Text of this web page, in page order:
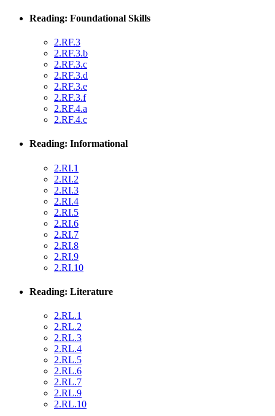
Reading: Foundational Skills
2.RF.3
2.RF.3.b
2.RF.3.c
2.RF.3.d
2.RF.3.e
2.RF.3.f
2.RF.4.a
2.RF.4.c
Reading: Informational
2.RI.1
2.RI.2
2.RI.3
2.RI.4
2.RI.5
2.RI.6
2.RI.7
2.RI.8
2.RI.9
2.RI.10
Reading: Literature
2.RL.1
2.RL.2
2.RL.3
2.RL.4
2.RL.5
2.RL.6
2.RL.7
2.RL.9
2.RL.10